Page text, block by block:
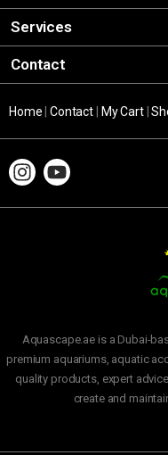
Services
Contact
Home |Contact My Cart|
Aquascape.ae is a Dubai-
premium aquariums, aquatic
quality products, expert
create and